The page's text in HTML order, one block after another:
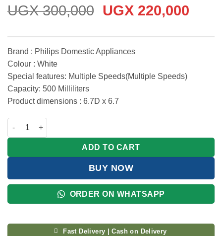
UGX300,000 Original
was:
UGX 300,000.
UGX220,000
is:
Brand : Philips Domestic Appliances
Colour : White
Special features: Multiple Speeds(Multiple Speeds)
Capacity: 500 Milliliters
Product dimensions : 6.7D x 6.7
Philips ProMix Hand Blender 3000 Series 400W quantity
ADD TO CART
BUY NOW
ORDER ON WHATSAPP
Fast Delivery | Cash on Delivery